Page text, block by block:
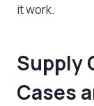
it work.
Supply
Cases